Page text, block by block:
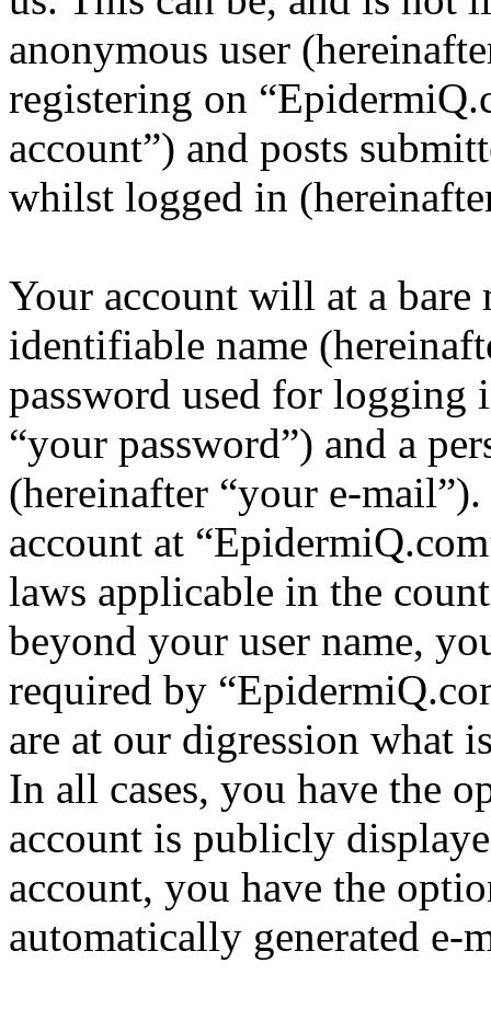
anonymous user
registering on
account”) and posts
whilst logged in
Your account will at a
identifiable name
password used for logging
“your password”) and a
(hereinafter “your e-
account at
laws applicable in the
beyond your user name,
required by
are at our digression what
In all cases, you have the
account is publicly
account, you have the
automatically generated